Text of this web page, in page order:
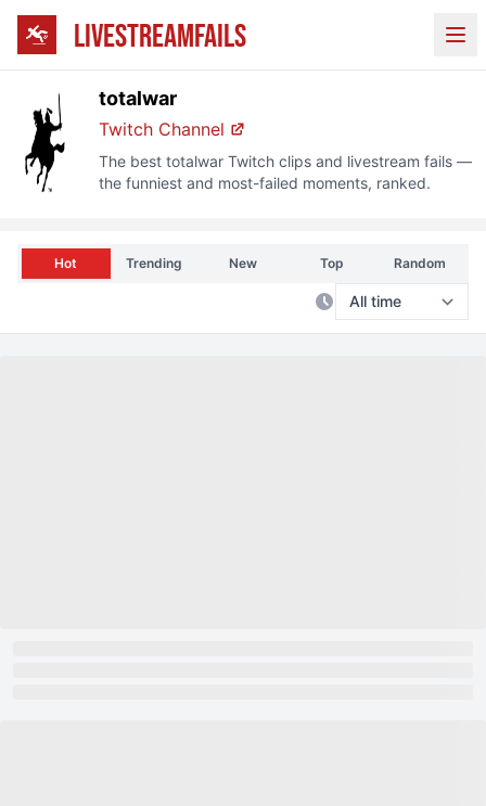
LIVESTREAMFAILS
totalwar
Twitch Channel
The besttotalwar Twitch clips and livestream fails —
the funniest and most-failed moments, ranked.
Hot Trending New Top Random